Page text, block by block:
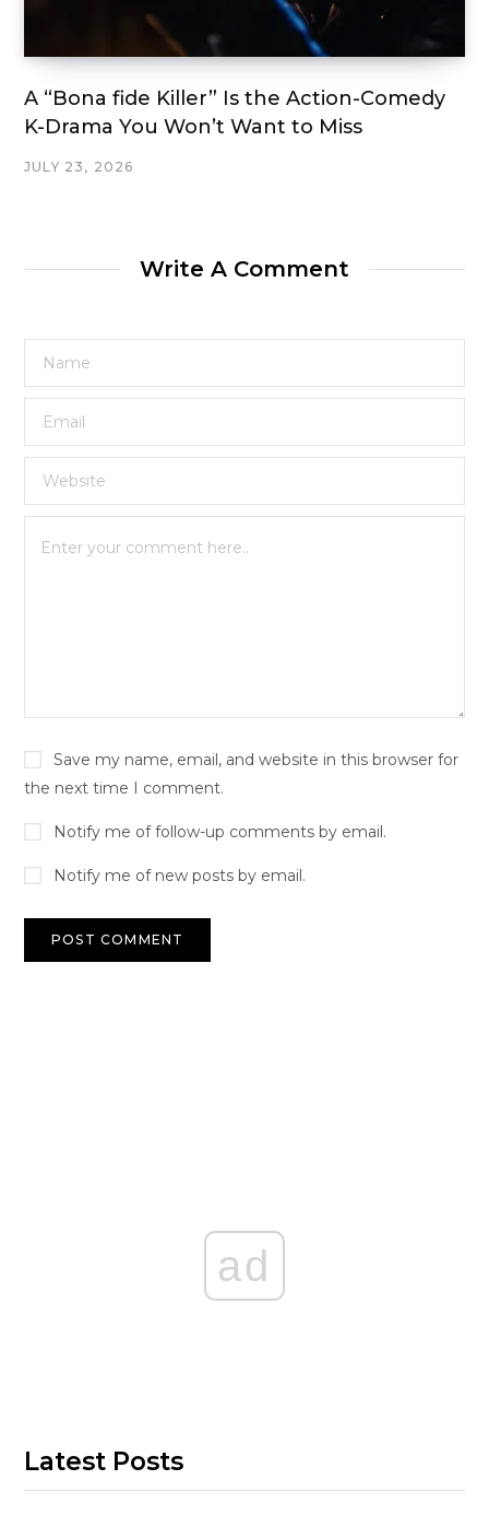
A “Bona fide Killer” Is the Action-Comedy
K-Drama You Won’t Want to Miss
JULY 23, 2026
Write A Comment
Save my name, email, and website in this browser for
the next time I comment.
Notify me of follow-up comments by email.
Notify me of new posts by email.
ad
Latest Posts